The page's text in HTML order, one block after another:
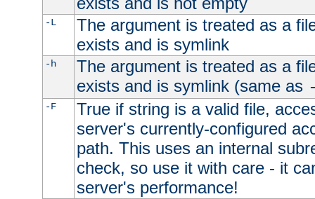
-L
The argument is treated as a
exists and is symlink
-h
The argument is treated as a
exists and is symlink (same as
-F
True if string is a valid file,
server's currently-configured
path. This uses an internal
check, so use it with care - it
server's performance!